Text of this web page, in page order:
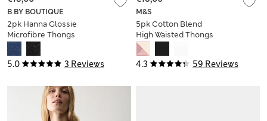
5.0 3 Reviews
B BY BOUTIQUE
2pk Hanna Glossie
Microfibre Thongs
4.3 59 Reviews
M&S
5pk Cotton Blend
High Waisted Thongs